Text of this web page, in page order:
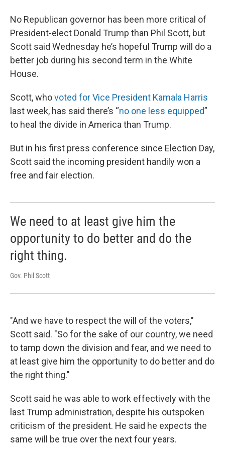
No Republican governor has been more critical of
President-elect Donald Trump than Phil Scott, but
Scott said Wednesday he’s hopeful Trump will do a
better job during his second term in the White
House.
Scott, whovoted for Vice President Kamala Harris
last week, has said there’s “no one less equipped”
to heal the divide in America than Trump.
But in his first press conference since Election Day,
Scott said the incoming president handily won a
free and fair election.
We need to at least give him the
opportunity to do better and do the
right thing.
Gov. Phil Scott
"And we have to respect the will of the voters,"
Scott said. "So for the sake of our country, we need
to tamp down the division and fear, and we need to
at least give him the opportunity to do better and do
the right thing."
Scott said he was able to work effectively with the
last Trump administration, despite his outspoken
criticism of the president. He said he expects the
same will be true over the next four years.